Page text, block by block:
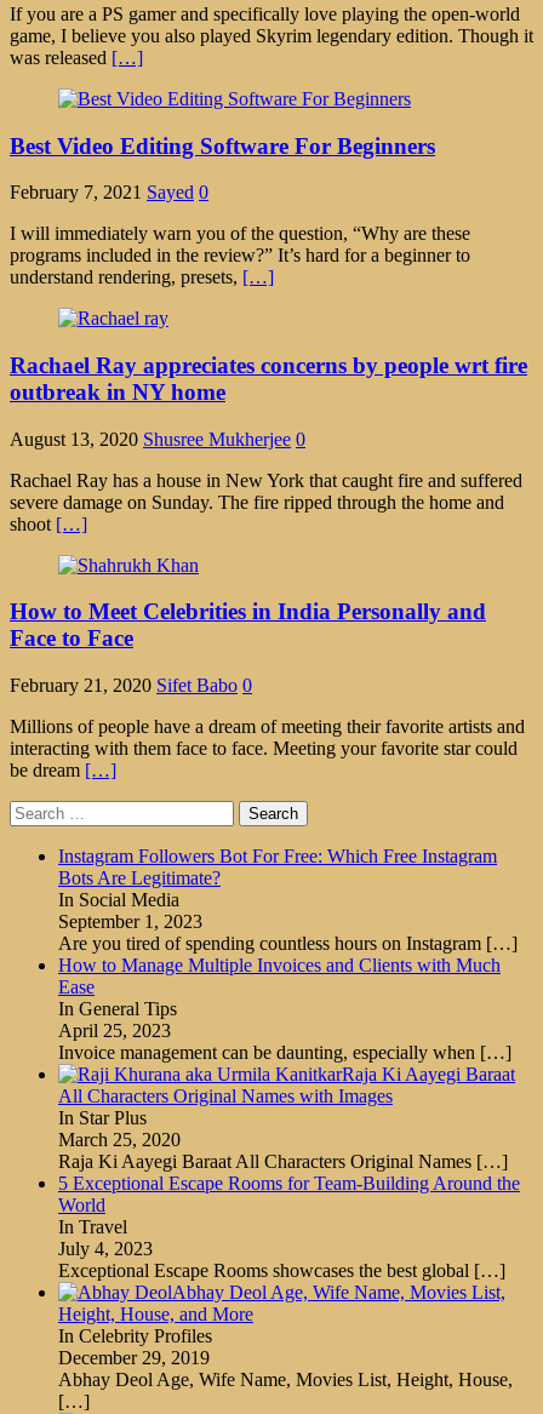
If you are a PS gamer and specifically love playing the open-world
game, I believe you also played Skyrim legendary edition. Though it
was released […]
Best Video Editing Software For Beginners
February 7, 2021 Sayed 0
I will immediately warn you of the question, “Why are these
programs included in the review?” It’s hard for a beginner to
understand rendering, presets, […]
Rachael Ray appreciates concerns by people wrt fire
outbreak in NY home
August 13, 2020 Shusree Mukherjee 0
Rachael Ray has a house in New York that caught fire and suffered
severe damage on Sunday. The fire ripped through the home and
shoot […]
How to Meet Celebrities in India Personally and
Face to Face
February 21, 2020 Sifet Babo 0
Millions of people have a dream of meeting their favorite artists and
interacting with them face to face. Meeting your favorite star could
be dream […]
Search
for:
Instagram Followers Bot For Free: Which Free Instagram
Bots Are Legitimate?
In Social Media
September 1, 2023
Are you tired of spending countless hours on Instagram […]
How to Manage Multiple Invoices and Clients with Much
Ease
In General Tips
April 25, 2023
Invoice management can be daunting, especially when […]
Raja Ki Aayegi Baraat
All Characters Original Names with Images
In Star Plus
March 25, 2020
Raja Ki Aayegi Baraat All Characters Original Names […]
5 Exceptional Escape Rooms for Team-Building Around the
World
In Travel
July 4, 2023
Exceptional Escape Rooms showcases the best global […]
Abhay Deol Age, Wife Name, Movies List,
Height, House, and More
In Celebrity Profiles
December 29, 2019
Abhay Deol Age, Wife Name, Movies List, Height, House,
[…]